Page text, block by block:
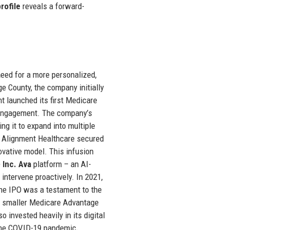
reveals a forward-
for a more personalized,
County, the company initially
launched its first Medicare
The company’s
it to expand into multiple
Healthcare secured
model. This infusion
Avaplatform – an AI-
proactively. In 2021,
IPO was a testament to the
Medicare Advantage
invested heavily in its digital
COVID-19 pandemic,